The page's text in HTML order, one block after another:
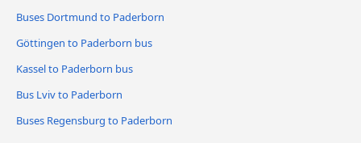
Buses Dortmund to Paderborn
Göttingen to Paderborn bus
Kassel to Paderborn bus
Bus Lviv to Paderborn
Buses Regensburg to Paderborn